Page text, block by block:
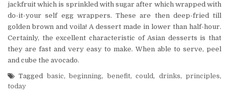
jackfruit which is sprinkled with sugar after which wrapped with
do-it-your self egg wrappers. These are then deep-fried till
golden brown and voila! A dessert made in lower than half-hour.
Certainly, the excellent characteristic of Asian desserts is that
they are fast and very easy to make. When able to serve, peel
and cube the avocado.
Taggedbasic,beginning,benefit,could, drinks,principles,
today